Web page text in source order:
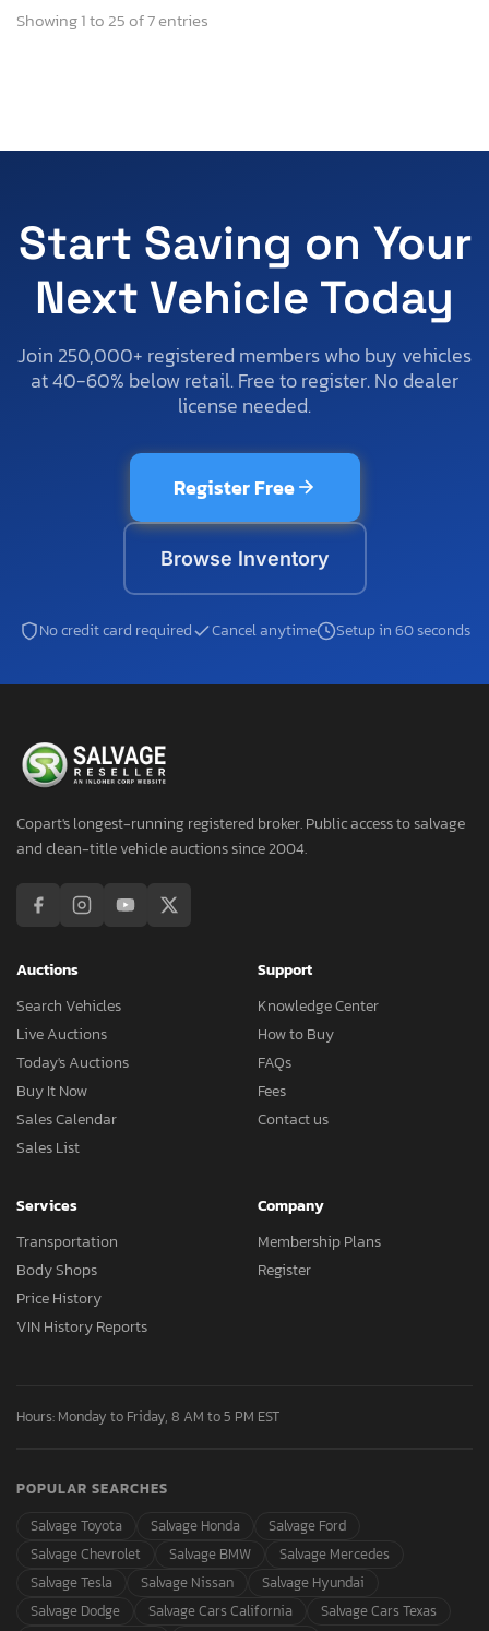
Showing 1 to 25 of 7 entries
Start Saving on Your
Next Vehicle Today
Join 250,000+ registered members who buy vehicles
at 40-60% below retail. Free to register. No dealer
license needed.
Register Free
Browse Inventory
No credit card required Cancel anytime Setup in 60 seconds
Copart's longest-running registered broker. Public access to salvage
and clean-title vehicle auctions since 2004.
Auctions
Search Vehicles
Live Auctions
Today's Auctions
Buy It Now
Sales Calendar
Sales List
Support
Knowledge Center
How to Buy
FAQs
Fees
Contact us
Services
Transportation
Body Shops
Price History
VIN History Reports
Company
Membership Plans
Register
Hours: Monday to Friday, 8 AM to 5 PM EST
POPULAR SEARCHES
Salvage Toyota
Salvage Honda
Salvage Ford
Salvage Chevrolet
Salvage BMW
Salvage Mercedes
Salvage Tesla
Salvage Nissan
Salvage Hyundai
Salvage Dodge
Salvage Cars California
Salvage Cars Texas